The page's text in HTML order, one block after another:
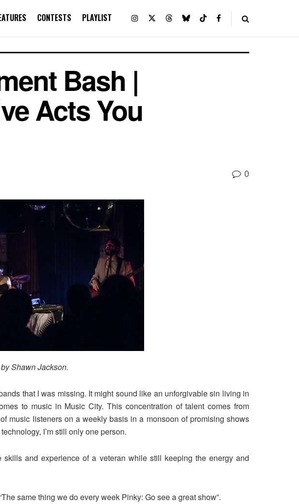
CONTESTS PLAYLIST
Bash |
Acts You
0
Shawn Jackson.
that I was missing. It might sound like an unforgivable sin living in
to music in Music City. This concentration of talent comes from
music listeners on a weekly basis in a monsoon of promising shows
I’m still only one person.
skills and experience of a veteran while still keeping the energy and
same thing we do every week Pinky: Go see a great show”.